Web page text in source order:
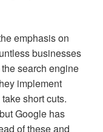
emphasis on
businesses
search engine
implement
short cuts.
Google has
of these and